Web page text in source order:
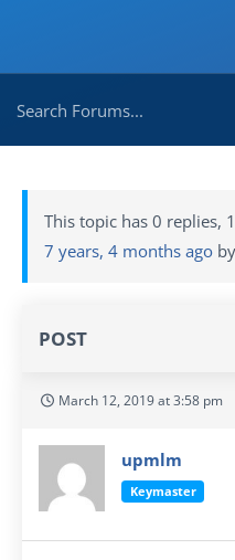
This topic has 0 replies,
7 years, 4 months ago by
POST
March 12, 2019 at 3:58 pm
upmlm
Keymaster